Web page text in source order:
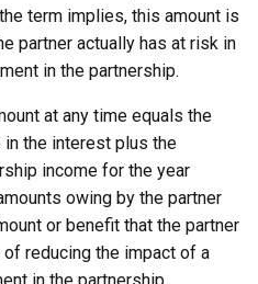
term implies, this amount is
partner actually has at risk in
in the partnership.
at any time equals the
in the interest plus the
income for the year
owing by the partner
or benefit that the partner
reducing the impact of a